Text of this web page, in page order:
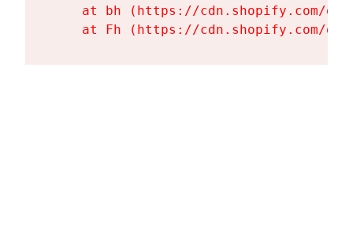
at bh (https://cdn.shopify.com/
at Fh (https://cdn.shopify.com/